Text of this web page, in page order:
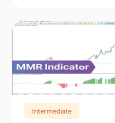
327 7988 0
Intermediate